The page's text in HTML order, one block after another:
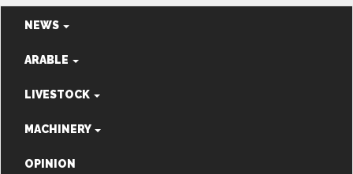
NEWS
ARABLE
LIVESTOCK
MACHINERY
OPINION